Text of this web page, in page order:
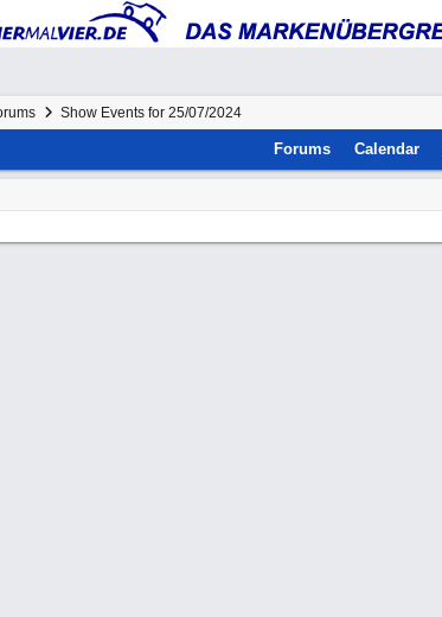
Show Events for 25/07/2024
Forums Calendar